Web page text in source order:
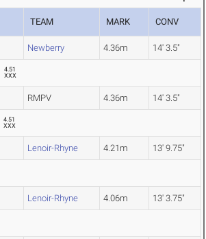
TEAM MARK CONV
Newberry 4.36m 14' 3.5"
4.51
XXX
RMPV 4.36m 14' 3.5"
4.51
XXX
Lenoir-Rhyne 4.21m 13' 9.75"
Lenoir-Rhyne 4.06m 13' 3.75"